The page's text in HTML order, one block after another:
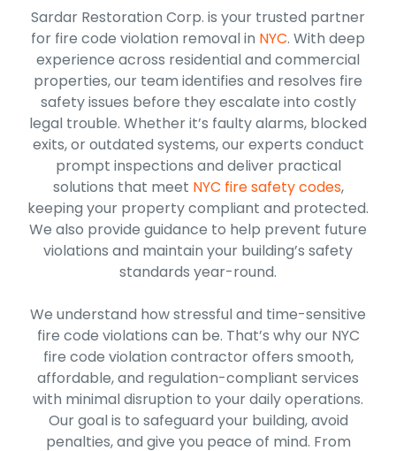
Sardar Restoration Corp. is your trusted partner
for fire code violation removal in NYC. With deep
experience across residential and commercial
properties, our team identifies and resolves fire
safety issues before they escalate into costly
legal trouble. Whether it’s faulty alarms, blocked
exits, or outdated systems, our experts conduct
prompt inspections and deliver practical
solutions that meet NYC fire safety codes,
keeping your property compliant and protected.
We also provide guidance to help prevent future
violations and maintain your building’s safety
standards year-round.
We understand how stressful and time-sensitive
fire code violations can be. That’s why our NYC
fire code violation contractor offers smooth,
affordable, and regulation-compliant services
with minimal disruption to your daily operations.
Our goal is to safeguard your building, avoid
penalties, and give you peace of mind. From